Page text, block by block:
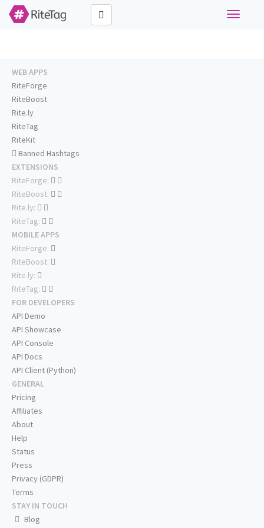
Toggle
WEB APPS
RiteForge
RiteBoost
Rite.ly
RiteTag
RiteKit
Banned Hashtags
EXTENSIONS
RiteForge:
RiteBoost:
Rite.ly:
RiteTag:
MOBILE APPS
RiteForge:
RiteBoost:
Rite.ly:
RiteTag:
FOR DEVELOPERS
API Demo
API Showcase
API Console
API Docs
API Client (Python)
GENERAL
Pricing
Affiliates
About
Help
Status
Press
Privacy (GDPR)
Terms
STAY IN TOUCH
Blog